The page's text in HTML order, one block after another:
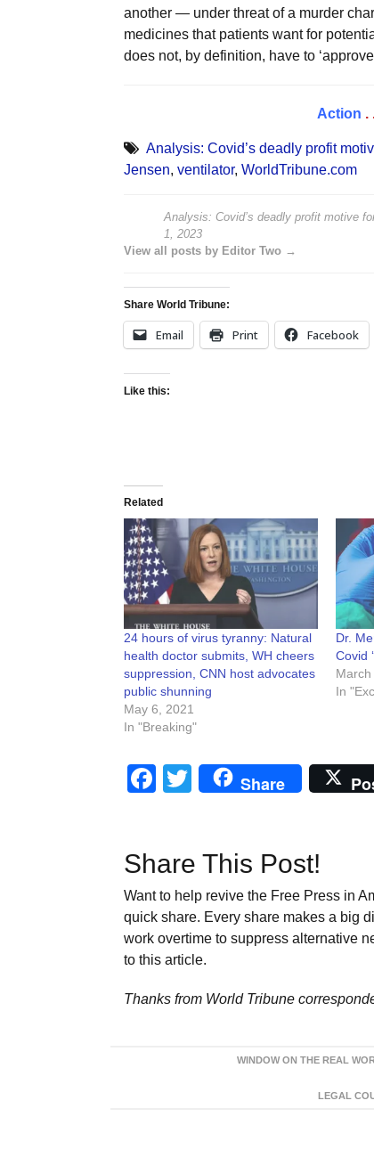
another — under threat of a murder
medicines that patients want for
does not, by definition, have to
Action .
Analysis: Covid’s deadly profit
Jensen, ventilator, WorldTribune.com
Analysis: Covid’s deadly profit motive
1, 2023
View all posts by Editor Two →
Share World Tribune:
Email Print Facebook
Like this:
Related
24 hours of virus tyranny: Natural
health doctor submits, WH cheers
suppression, CNN host advocates
public shunning
May 6, 2021
In "Breaking"
Dr.
Covid
In
Facebook
Twitter
Share
Share This Post!
Want to help revive the Free Press in
quick share. Every share makes a big
work overtime to suppress alternative
to this article.
Thanks from World Tribune
WINDOW ON THE REAL
LEGAL